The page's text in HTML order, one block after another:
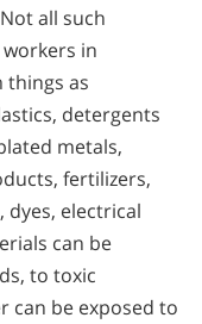
all such
in
things as
detergents
metals,
fertilizers,
dyes, electrical
can be
to toxic
can be exposed to